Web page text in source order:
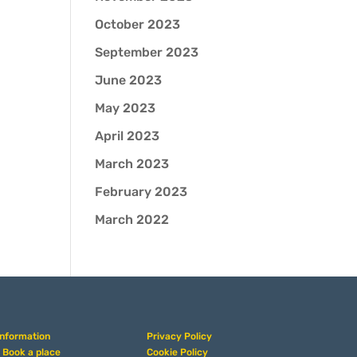
October 2023
September 2023
June 2023
May 2023
April 2023
March 2023
February 2023
March 2022
Book a place
Privacy Policy
Cookie Policy